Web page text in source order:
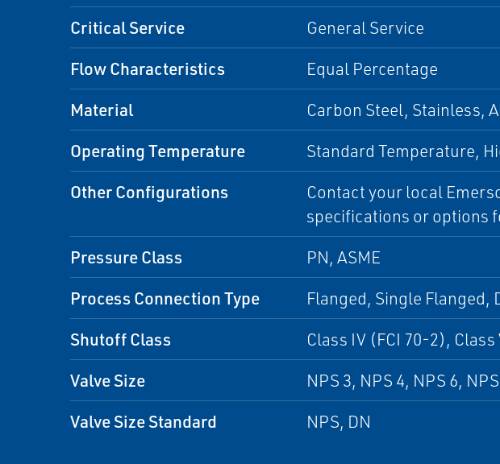
Critical Service General Service
Flow Characteristics Equal Percentage
Material Carbon Steel, Stainless,
Operating Temperature Standard Temperature,
Other Configurations
Contact your local
specifications or options
Pressure Class PN, ASME
Process Connection Type Flanged, Single Flanged,
Shutoff Class Class IV (FCI 70-2), Class
Valve Size NPS 3, NPS 4, NPS 6,
Valve Size Standard NPS, DN